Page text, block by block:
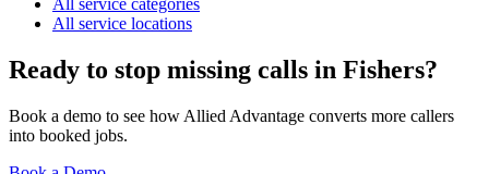
All service categories
All service locations
Ready to stop missing calls in Fishers?
Book a demo to see how Allied Advantage converts more callers
into booked jobs.